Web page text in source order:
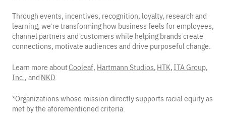
Through events, incentives, recognition, loyalty, research and
learning, we’re transforming how business feels for employees,
channel partners and customers while helping brands create
connections, motivate audiences and drive purposeful change.
Learn more aboutCooleaf, Hartmann Studios, HTK, ITA Group,
Inc., and NKD.
*Organizations whose mission directly supports racial equity as
met by the aforementioned criteria.